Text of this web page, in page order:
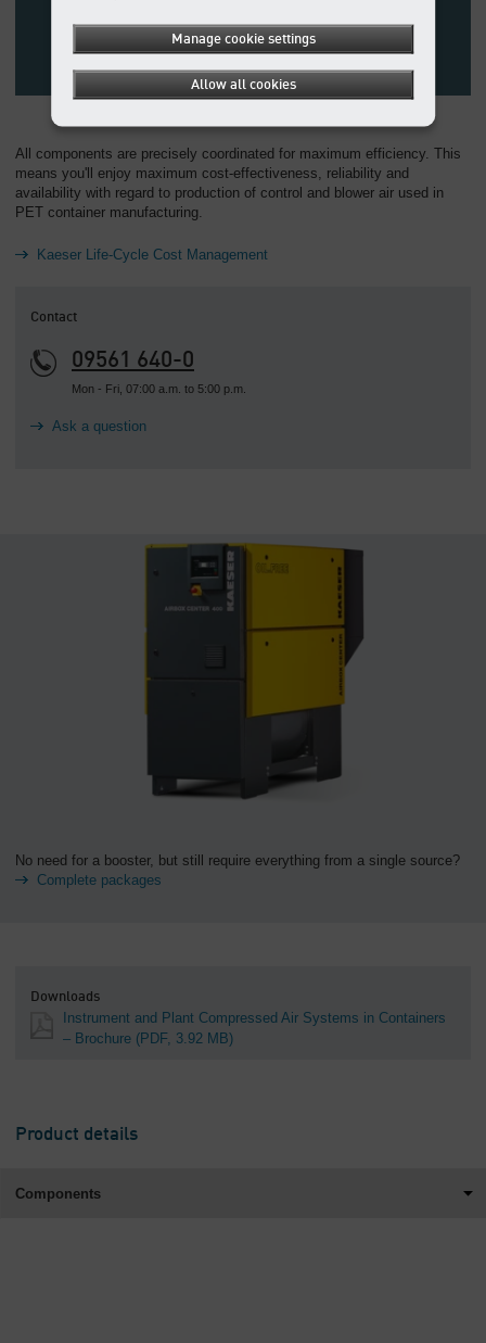
All components are precisely coordinated for maximum efficiency. This
means you'll enjoy maximum cost-effectiveness, reliability and
availability with regard to production of control and blower air used in
PET container manufacturing.
Kaeser Life-Cycle Cost Management
Contact
09561 640-0
Mon - Fri, 07:00 a.m. to 5:00 p.m.
Ask a question
No need for a booster, but still require everything from a single source?
Complete packages
Downloads
Instrument and Plant Compressed Air Systems in Containers
– Brochure (PDF, 3.92 MB)
Product details
Components
Manage cookie settings
Allow all cookies